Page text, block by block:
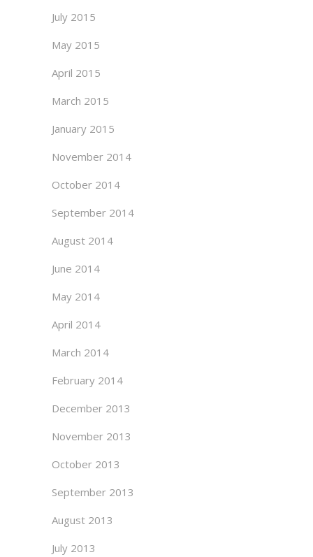
July 2015
May 2015
April 2015
March 2015
January 2015
November 2014
October 2014
September 2014
August 2014
June 2014
May 2014
April 2014
March 2014
February 2014
December 2013
November 2013
October 2013
September 2013
August 2013
July 2013